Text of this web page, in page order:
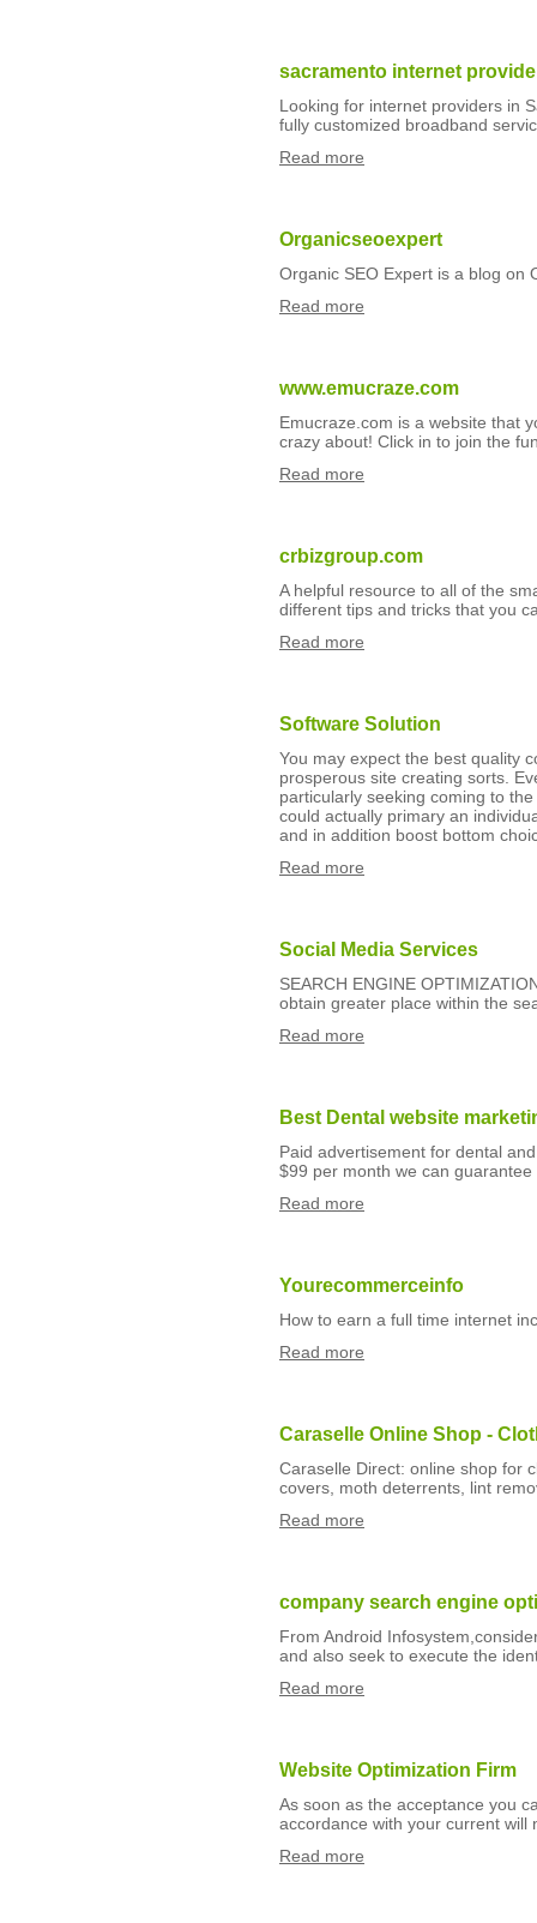
sacramento internet
Looking for internet providers in
fully customized broadband
Read more
Organicseoexpert
Organic SEO Expert is a blog on
Read more
www.emucraze.com
Emucraze.com is a website that
crazy about! Click in to join the
Read more
crbizgroup.com
A helpful resource to all of the
different tips and tricks that you
Read more
Software Solution
You may expect the best quality
prosperous site creating sorts.
particularly seeking coming to
could actually primary an
and in addition boost bottom
Read more
Social Media Services
SEARCH ENGINE
obtain greater place within the
Read more
Best Dental website
Paid advertisement for dental
$99 per month we can
Read more
Yourecommerceinfo
How to earn a full time internet
Read more
Caraselle Online Shop -
Caraselle Direct: online shop for
covers, moth deterrents, lint
Read more
company search engine
From Android
and also seek to execute the
Read more
Website Optimization Firm
As soon as the acceptance you
accordance with your current will
Read more